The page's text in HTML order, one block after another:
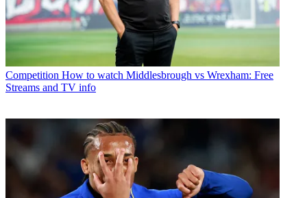
Competition How to watch Middlesbrough vs Wrexham: Free
Streams and TV info